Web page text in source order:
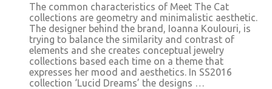
The common characteristics of Meet The Cat
collections are geometry and minimalistic aesthetic.
The designer behind the brand, Ioanna Koulouri, is
trying to balance the similarity and contrast of
elements and she creates conceptual jewelry
collections based each time on a theme that
expresses her mood and aesthetics. In SS2016
collection ‘Lucid Dreams’ the designs …